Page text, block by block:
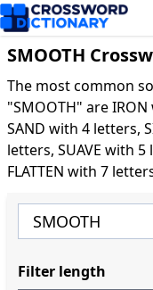
SMOOTH
The most common
"SMOOTH" are
SAND with 4 letters,
letters, SUAVE with
FLATTEN with 7
Filter length